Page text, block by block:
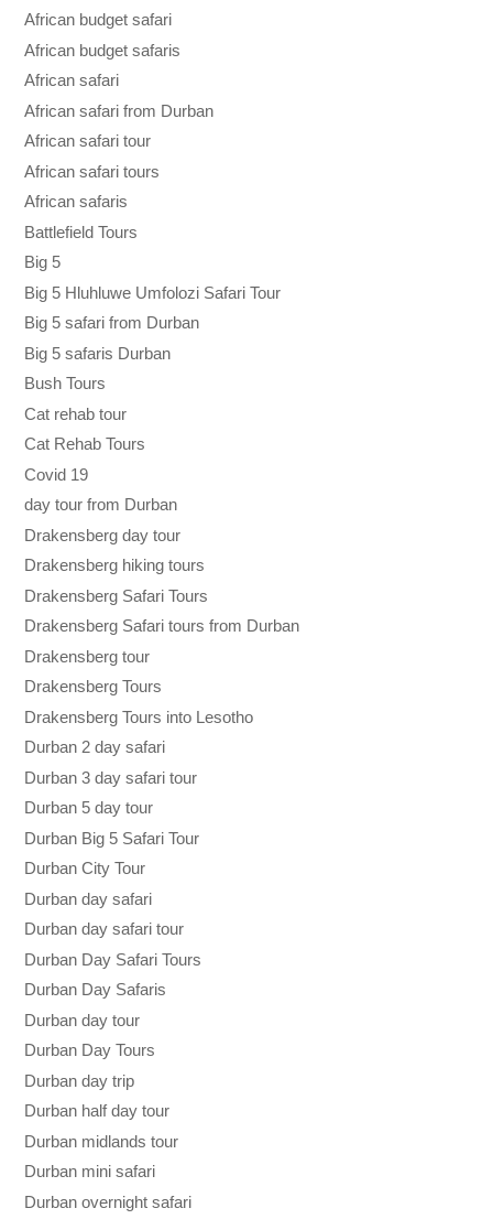
African budget safari
African budget safaris
African safari
African safari from Durban
African safari tour
African safari tours
African safaris
Battlefield Tours
Big 5
Big 5 Hluhluwe Umfolozi Safari Tour
Big 5 safari from Durban
Big 5 safaris Durban
Bush Tours
Cat rehab tour
Cat Rehab Tours
Covid 19
day tour from Durban
Drakensberg day tour
Drakensberg hiking tours
Drakensberg Safari Tours
Drakensberg Safari tours from Durban
Drakensberg tour
Drakensberg Tours
Drakensberg Tours into Lesotho
Durban 2 day safari
Durban 3 day safari tour
Durban 5 day tour
Durban Big 5 Safari Tour
Durban City Tour
Durban day safari
Durban day safari tour
Durban Day Safari Tours
Durban Day Safaris
Durban day tour
Durban Day Tours
Durban day trip
Durban half day tour
Durban midlands tour
Durban mini safari
Durban overnight safari